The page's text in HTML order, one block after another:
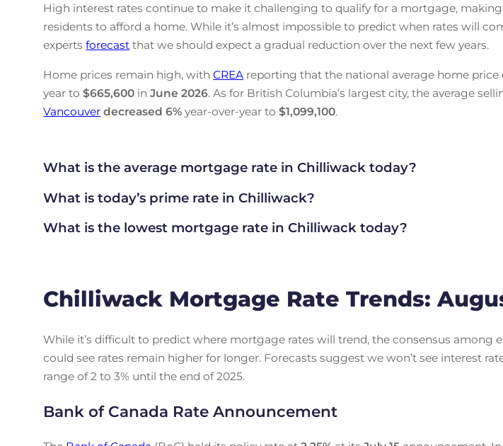
High interest rates continue to make it challenging to qualify for a mortgage,
residents to afford a home. While it’s almost impossible to predict when rates will
expertsforecast that we should expect a gradual reduction over the next few years.
Home prices remain high, withCREA reporting that the national average home price
year to$665,600 inJune 2026. As for British Columbia’s largest city, the average
Vancouver decreased 6% year-over-year to$1,099,100.
What is the average mortgage rate in Chilliwack today?
What is today’s prime rate in Chilliwack?
What is the lowest mortgage rate in Chilliwack today?
Chilliwack Mortgage Rate Trends:
While it’s difficult to predict where mortgage rates will trend, the consensus among
could see rates remain higher for longer. Forecasts suggest we won’t see interest
range of 2 to 3% until the end of 2025.
Bank of Canada Rate Announcement